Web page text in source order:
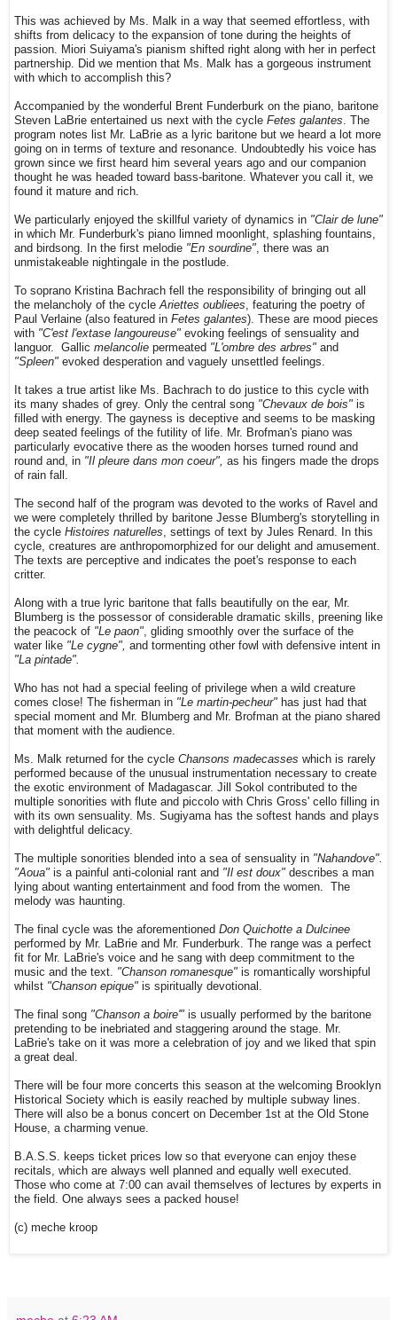
This was achieved by Ms. Malk in a way that seemed effortless, with
shifts from delicacy to the expansion of tone during the heights of
passion. Miori Suiyama's pianism shifted right along with her in perfect
partnership. Did we mention that Ms. Malk has a gorgeous instrument
with which to accomplish this?
Accompanied by the wonderful Brent Funderburk on the piano, baritone
Steven LaBrie entertained us next with the cycle Fetes galantes . The
program notes list Mr. LaBrie as a lyric baritone but we heard a lot more
going on in terms of texture and resonance. Undoubtedly his voice has
grown since we first heard him several years ago and our companion
thought he was headed toward bass-baritone. Whatever you call it, we
found it mature and rich.
We particularly enjoyed the skillful variety of dynamics in "Clair de lune"
in which Mr. Funderburk's piano limned moonlight, splashing fountains,
and birdsong. In the first melodie "En sourdine" , there was an
unmistakeable nightingale in the postlude.
To soprano Kristina Bachrach fell the responsibility of bringing out all
the melancholy of the cycle Ariettes oubliees , featuring the poetry of
Paul Verlaine (also featured in Fetes galantes). These are mood pieces
with "C'est l'extase langoureuse" evoking feelings of sensuality and
languor. Gallic melancolie permeated "L'ombre des arbres" and
"Spleen" evoked desperation and vaguely unsettled feelings.
It takes a true artist like Ms. Bachrach to do justice to this cycle with
its many shades of grey. Only the central song "Chevaux de bois" is
filled with energy. The gayness is deceptive and seems to be masking
deep seated feelings of the futility of life. Mr. Brofman's piano was
particularly evocative there as the wooden horses turned round and
round and, in "Il pleure dans mon coeur", as his fingers made the drops
of rain fall.
The second half of the program was devoted to the works of Ravel and
we were completely thrilled by baritone Jesse Blumberg's storytelling in
the cycle Histoires naturelles , settings of text by Jules Renard. In this
cycle, creatures are anthropomorphized for our delight and amusement.
The texts are perceptive and indicates the poet's response to each
critter.
Along with a true lyric baritone that falls beautifully on the ear, Mr.
Blumberg is the possessor of considerable dramatic skills, preening like
the peacock of "Le paon" , gliding smoothly over the surface of the
water like "Le cygne", and tormenting other fowl with defensive intent in
"La pintade".
Who has not had a special feeling of privilege when a wild creature
comes close! The fisherman in "Le martin-pecheur" has just had that
special moment and Mr. Blumberg and Mr. Brofman at the piano shared
that moment with the audience.
Ms. Malk returned for the cycle Chansons madecasses which is rarely
performed because of the unusual instrumentation necessary to create
the exotic environment of Madagascar. Jill Sokol contributed to the
multiple sonorities with flute and piccolo with Chris Gross' cello filling in
with its own sensuality. Ms. Sugiyama has the softest hands and plays
with delightful delicacy.
The multiple sonorities blended into a sea of sensuality in "Nahandove".
"Aoua" is a painful anti-colonial rant and "Il est doux" describes a man
lying about wanting entertainment and food from the women. The
melody was haunting.
The final cycle was the aforementioned Don Quichotte a Dulcinee
performed by Mr. LaBrie and Mr. Funderburk. The range was a perfect
fit for Mr. LaBrie's voice and he sang with deep commitment to the
music and the text. "Chanson romanesque" is romantically worshipful
whilst "Chanson epique" is spiritually devotional.
The final song "Chanson a boire'" is usually performed by the baritone
pretending to be inebriated and staggering around the stage. Mr.
LaBrie's take on it was more a celebration of joy and we liked that spin
a great deal.
There will be four more concerts this season at the welcoming Brooklyn
Historical Society which is easily reached by multiple subway lines.
There will also be a bonus concert on December 1st at the Old Stone
House, a charming venue.
B.A.S.S. keeps ticket prices low so that everyone can enjoy these
recitals, which are always well planned and equally well executed.
Those who come at 7:00 can avail themselves of lectures by experts in
the field. One always sees a packed house!
(c) meche kroop